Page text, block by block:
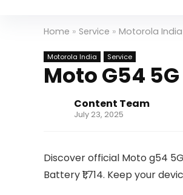
Home » Service » Motorola India
Motorola India Service
Moto G54
Content Team
July 23, 2025
Discover official Moto g54 5G
Battery ₹1,714. Keep your